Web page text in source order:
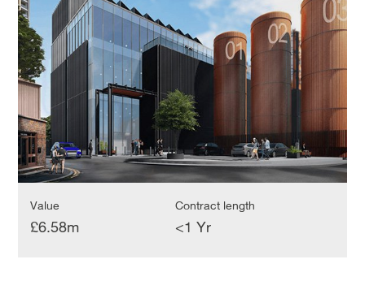
Value
£6.58m
Contract length
<1 Yr